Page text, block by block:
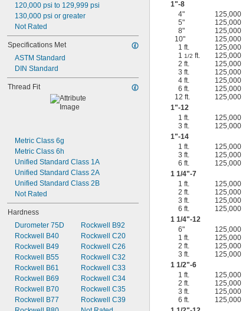
120,000 psi to 129,999 psi
130,000 psi or greater
Not Rated
Specifications Met
ASTM Standard
DIN Standard
Thread Fit
Metric Class 6g
Metric Class 6h
Unified Standard Class 1A
Unified Standard Class 2A
Unified Standard Class 2B
Not Rated
Hardness
Durometer 75D
Rockwell B40
Rockwell B49
Rockwell B55
Rockwell B61
Rockwell B69
Rockwell B70
Rockwell B77
Rockwell B92
Rockwell C20
Rockwell C26
Rockwell C32
Rockwell C33
Rockwell C34
Rockwell C35
Rockwell C39
1"-8
4"
125,000
5"
125,000
8"
125,000
10"
125,000
1 ft.
125,000
11/2 ft. 125,000
2 ft.
125,000
3 ft.
125,000
4 ft.
125,000
6 ft.
125,000
12 ft.
125,000
1"-12
1 ft.
125,000
3 ft.
125,000
1"-14
1 ft.
125,000
3 ft.
125,000
6 ft.
125,000
1 1/4"-7
1 ft.
125,000
2 ft.
125,000
3 ft.
125,000
6 ft.
125,000
1 1/4"-12
6"
125,000
1 ft.
125,000
2 ft.
125,000
3 ft.
125,000
1 1/2"-6
1 ft.
125,000
2 ft.
125,000
3 ft.
125,000
6 ft.
125,000